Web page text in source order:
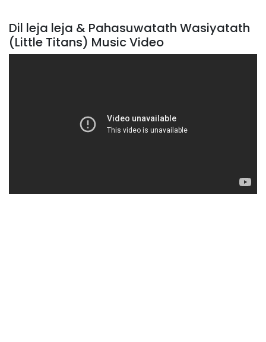
Dil leja leja & Pahasuwatath Wasiyatath
(Little Titans) Music Video